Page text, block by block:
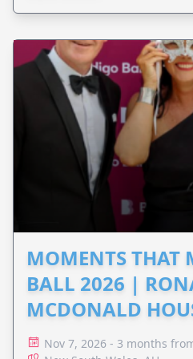
MOMENTS THAT
BALL 2026 |
MCDONALD
Nov 7, 2026 - 3 months